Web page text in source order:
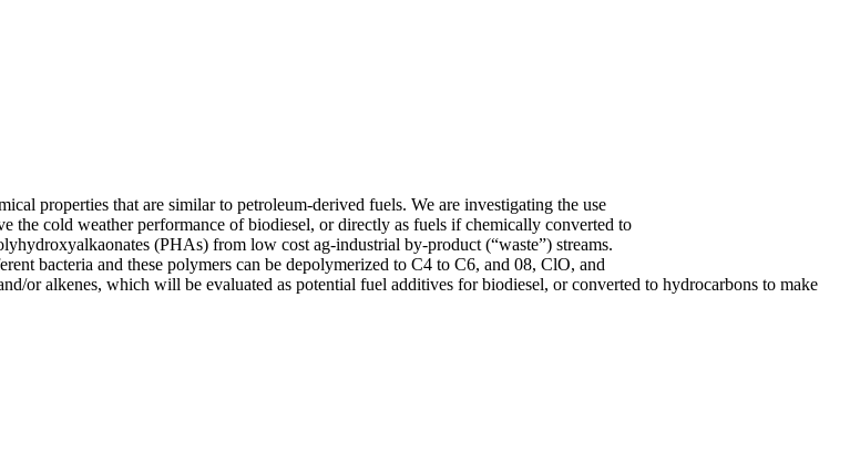
properties that are similar to petroleum-derived fuels. We are investigating the use
the cold weather performance of biodiesel, or directly as fuels if chemically converted to
(PHAs) from low cost ag-industrial by-product (“waste”) streams.
bacteria and these polymers can be depolymerized to C4 to C6, and 08, ClO, and
or alkenes, which will be evaluated as potential fuel additives for biodiesel, or converted to hydrocarbons to make